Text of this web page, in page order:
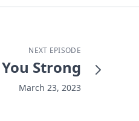
NEXT EPISODE
Strong
March 23, 2023